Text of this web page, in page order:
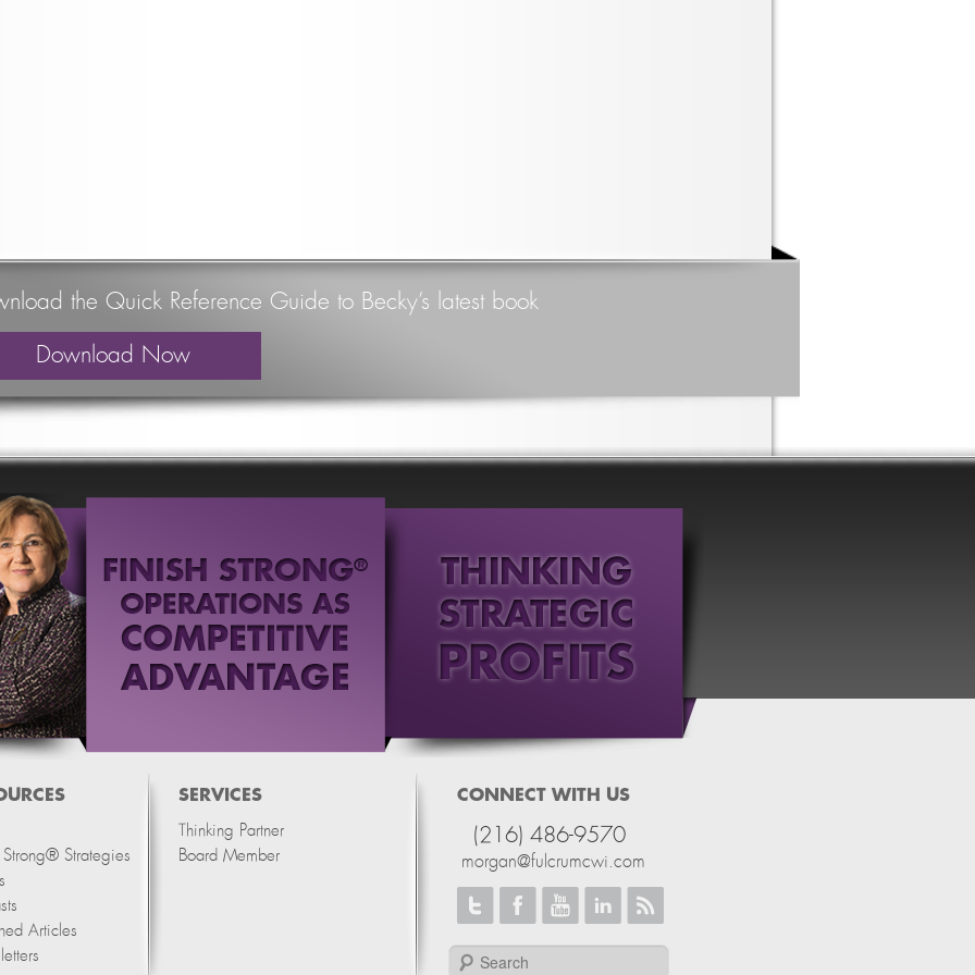
the Quick Reference Guide to Becky’s latest book
Download Now
Strong® Strategies
Articles
SERVICES
Thinking Partner
Board Member
CONNECT WITH US
(216) 486-9570
morgan@fulcrumcwi.com